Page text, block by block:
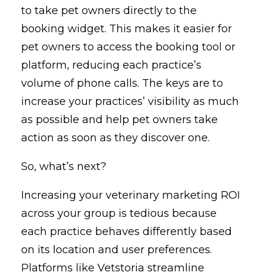
to take pet owners directly to the
booking widget. This makes it easier for
pet owners to access the booking tool or
platform, reducing each practice’s
volume of phone calls. The keys are to
increase your practices’ visibility as much
as possible and help pet owners take
action as soon as they discover one.
So, what’s next?
Increasing your veterinary marketing ROI
across your group is tedious because
each practice behaves differently based
on its location and user preferences.
Platforms like Vetstoria streamline